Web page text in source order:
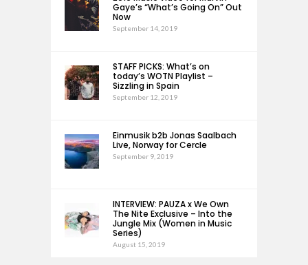
Gaye’s “What’s Going On” Out
Now
September 14, 2019
STAFF PICKS: What’s on
today’s WOTN Playlist –
Sizzling in Spain
September 12, 2019
Einmusik b2b Jonas Saalbach
Live, Norway for Cercle
September 9, 2019
INTERVIEW: PAUZA x We Own
The Nite Exclusive – Into the
Jungle Mix (Women in Music
Series)
August 15, 2019